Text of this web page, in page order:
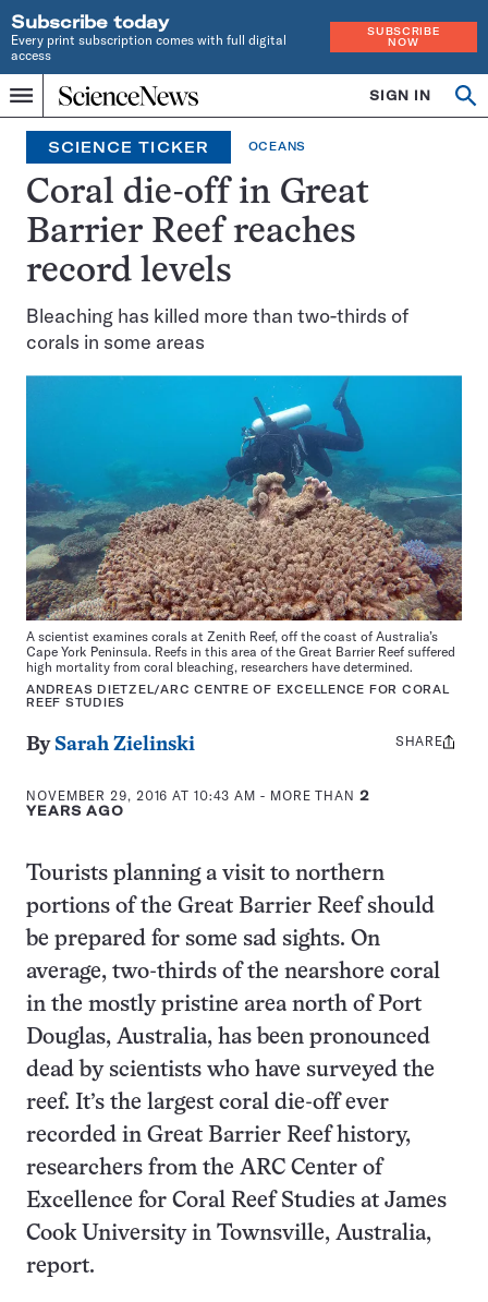
Subscribe today
Every print subscription comes with full digital
access
SUBSCRIBE
NOW
Menu
Home
INDEPENDENT
JOURNALISM
SINCE
1921
SIGN IN
SCIENCE TICKER OCEANS
Coral die-off in Great
Barrier Reef reaches
record levels
Bleaching has killed more than two-thirds of
corals in some areas
A scientist examines corals at Zenith Reef, off the coast of Australia’s
Cape York Peninsula. Reefs in this area of the Great Barrier Reef suffered
high mortality from coral bleaching, researchers have determined.
ANDREAS DIETZEL/ARC CENTRE OF EXCELLENCE FOR CORAL
REEF STUDIES
By Sarah Zielinski
NOVEMBER 29, 2016 AT 10:43 AM - MORE THAN 2
YEARS AGO
Share
SHARE
Tourists planning a visit to northern
portions of the Great Barrier Reef should
be prepared for some sad sights. On
average, two-thirds of the nearshore coral
in the mostly pristine area north of Port
Douglas, Australia, has been pronounced
dead by scientists who have surveyed the
reef. It’s the largest coral die-off ever
recorded in Great Barrier Reef history,
researchers from the ARC Center of
Excellence for Coral Reef Studies at James
Cook University in Townsville, Australia,
report.